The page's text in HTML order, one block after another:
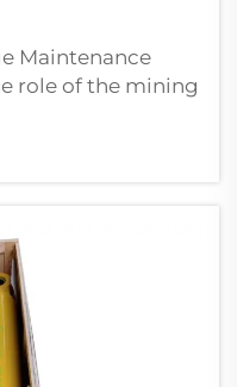
Maintenance
role of the mining
performance At
machine sits
holds